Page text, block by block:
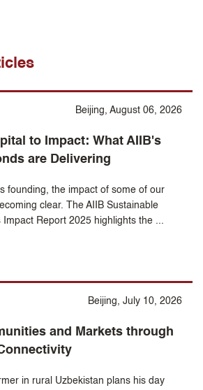
Beijing, August 06, 2026
to Impact: What AIIB's
are Delivering
founding, the impact of some of our
clear. The AIIB Sustainable
Impact Report 2025 highlights the ...
Beijing, July 10, 2026
and Markets through
in rural Uzbekistan plans his day